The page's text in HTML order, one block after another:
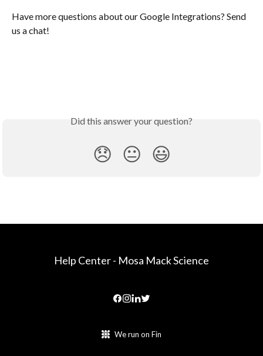
Have more questions about our Google Integrations? Send
us a chat!
Did this answer your question?
😞 😐 😃
Help Center - Mosa Mack Science
We run on Fin